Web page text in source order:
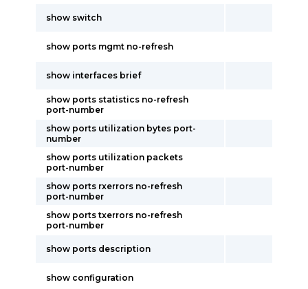
show switch
show ports mgmt no-refresh
show interfaces brief
show ports statistics no-refresh
port-number
show ports utilization bytes port-
number
show ports utilization packets
port-number
show ports rxerrors no-refresh
port-number
show ports txerrors no-refresh
port-number
show ports description
show configuration